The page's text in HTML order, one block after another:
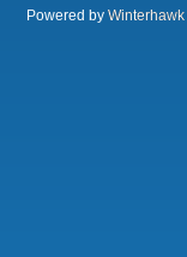
Powered by Winterhawk